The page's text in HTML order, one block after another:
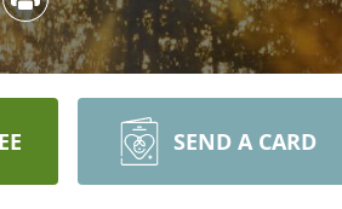
SEND A CARD